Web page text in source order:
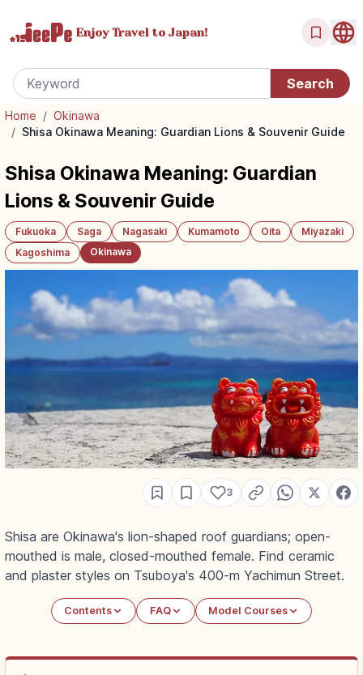
Enjoy Travel to Japan!
Home / Okinawa
/ Shisa Okinawa Meaning: Guardian Lions & Souvenir Guide
Shisa Okinawa Meaning: Guardian
Lions & Souvenir Guide
Fukuoka Saga Nagasaki Kumamoto Oita
Miyazaki
Kagoshima
Okinawa
3
Shisa are Okinawa's lion-shaped roof guardians; open-
mouthed is male, closed-mouthed female. Find ceramic
and plaster styles on Tsuboya's 400-m Yachimun Street.
Contents FAQ Model Courses